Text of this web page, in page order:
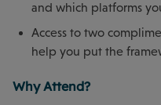
and which platforms
Access to two
help you put the
Why Attend?